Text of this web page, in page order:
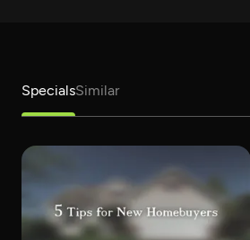
SpecialsSimilar